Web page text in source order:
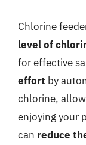
Chlorine
level of
for effective
effort by
chlorine,
enjoying your
can reduce